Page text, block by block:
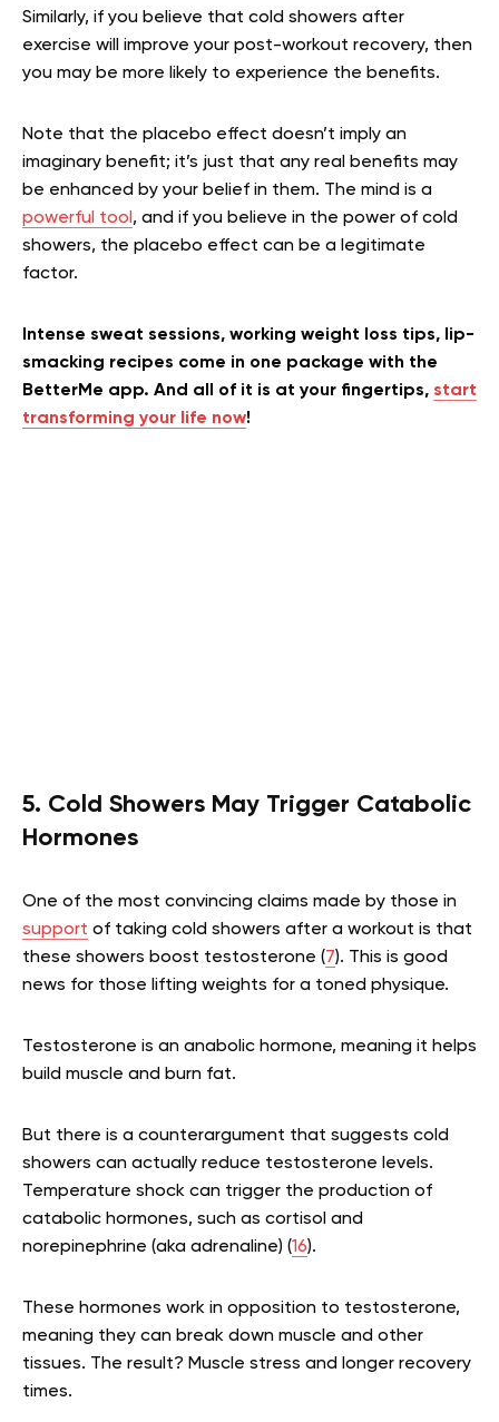
Similarly, if you believe that cold showers after
exercise will improve your post-workout recovery, then
you may be more likely to experience the benefits.
Note that the placebo effect doesn’t imply an
imaginary benefit; it’s just that any real benefits may
be enhanced by your belief in them. The mind is a
powerful tool , and if you believe in the power of cold
showers, the placebo effect can be a legitimate
factor.
Intense sweat sessions, working weight loss tips, lip-
smacking recipes come in one package with the
BetterMe app. And all of it is at your fingertips, start
transforming your life now!
5. Cold Showers May Trigger Catabolic
Hormones
One of the most convincing claims made by those in
support of taking cold showers after a workout is that
these showers boost testosterone (7). This is good
news for those lifting weights for a toned physique.
Testosterone is an anabolic hormone, meaning it helps
build muscle and burn fat.
But there is a counterargument that suggests cold
showers can actually reduce testosterone levels.
Temperature shock can trigger the production of
catabolic hormones, such as cortisol and
norepinephrine (aka adrenaline) (16).
These hormones work in opposition to testosterone,
meaning they can break down muscle and other
tissues. The result? Muscle stress and longer recovery
times.